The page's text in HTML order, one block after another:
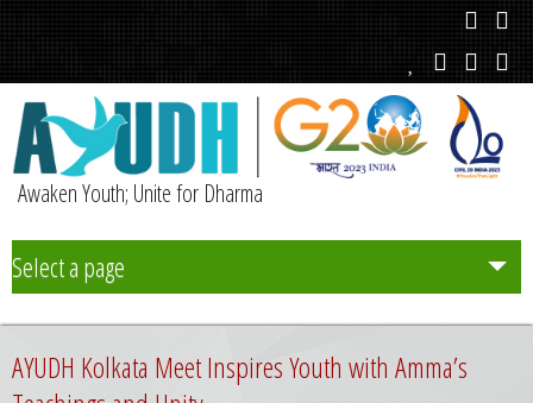
Awaken Youth; Unite for Dharma
Select a page
Team
AYUDH Kolkata Meet Inspires Youth with Amma’s